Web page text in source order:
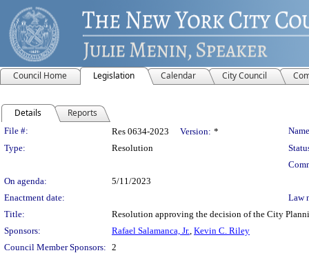
Council Home Legislation Calendar City Council
Details Reports
Legislation Details
File #: Res 0634-2023 Version: *
Type:
Resolution
On agenda:
5/11/2023
Enactment date:
Law
Title:
Resolution approving the decision of the City
Sponsors:
Rafael Salamanca, Jr., Kevin C. Riley
Council Member Sponsors: 2